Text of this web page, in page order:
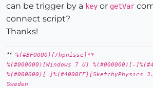
can be trigger by a key or getVar
connect script?
Thanks!
** %(#BF0000)[/hpnisse]**
%(#000000)[Windows 7 U] %(#000000)[-
%(#000000)[-]%(#4000FF)[SketchyPhysics
Sweden